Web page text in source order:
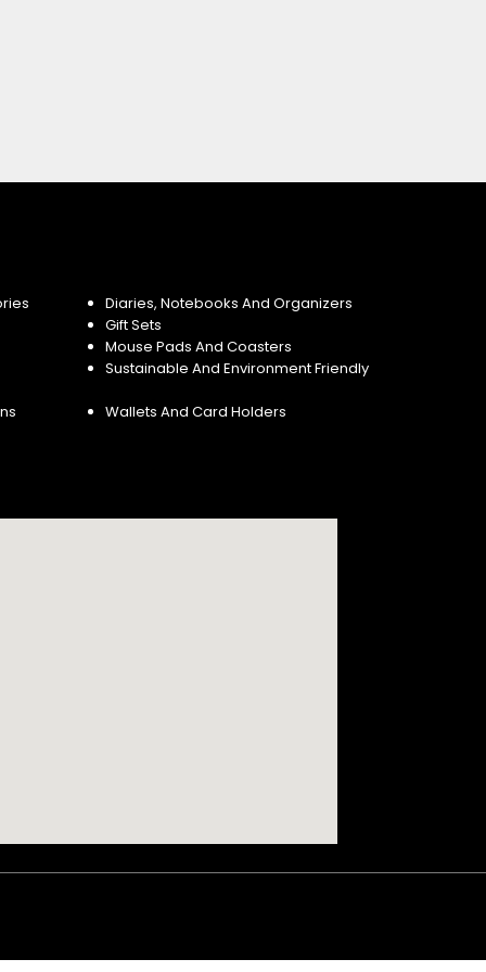
Diaries, Notebooks And Organizers
Gift Sets
Mouse Pads And Coasters
Sustainable And Environment Friendly
Wallets And Card Holders